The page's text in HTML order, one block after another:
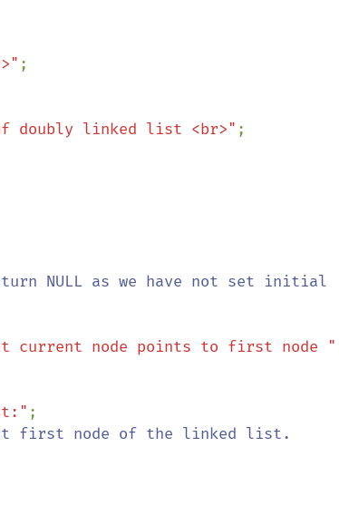
;
doubly linked list <br>" ;
NULL as we have not set initial
current node points to first node "
;
first node of the linked list.